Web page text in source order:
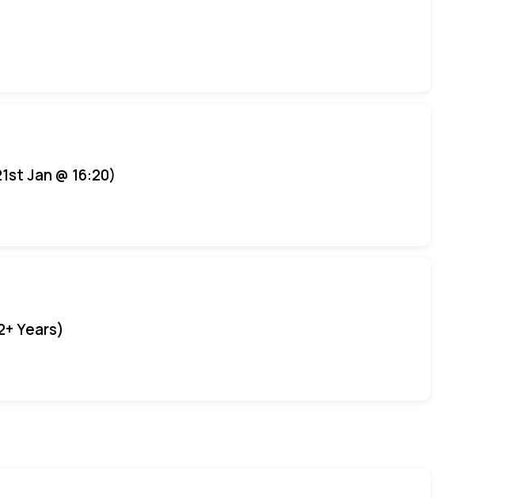
Jan @ 16:20)
Years)